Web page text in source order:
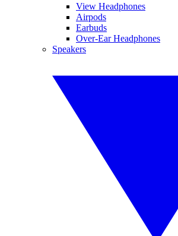
View Headphones
Airpods
Earbuds
Over-Ear Headphones
Speakers